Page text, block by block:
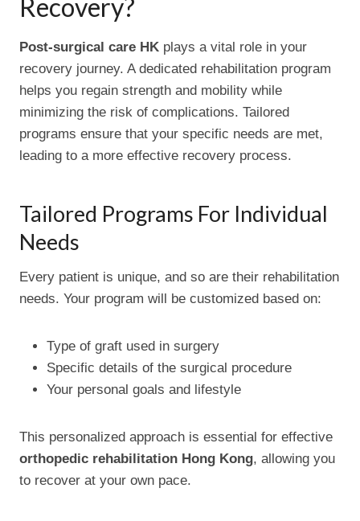
Recovery?
Post-surgical care HK plays a vital role in your
recovery journey. A dedicated rehabilitation program
helps you regain strength and mobility while
minimizing the risk of complications. Tailored
programs ensure that your specific needs are met,
leading to a more effective recovery process.
Tailored Programs For Individual
Needs
Every patient is unique, and so are their rehabilitation
needs. Your program will be customized based on:
Type of graft used in surgery
Specific details of the surgical procedure
Your personal goals and lifestyle
This personalized approach is essential for effective
orthopedic rehabilitation Hong Kong, allowing you
to recover at your own pace.